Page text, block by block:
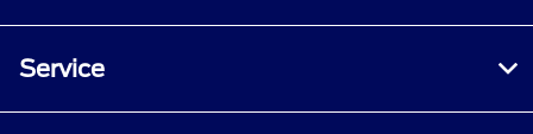
Service